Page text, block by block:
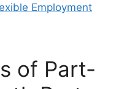
Employment
of Part-